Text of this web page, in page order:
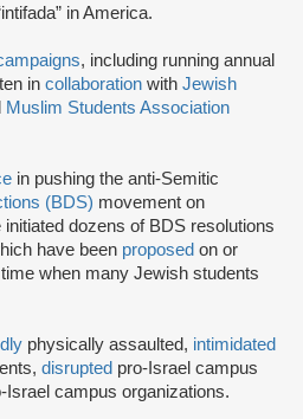
in America.
, including running annual
in collaboration with Jewish
Muslim Students Association
in pushing the anti-Semitic
(BDS) movement on
dozens of BDS resolutions
have been proposed on or
when many Jewish students
physically assaulted, intimidated
disrupted pro-Israel campus
Israel campus organizations.